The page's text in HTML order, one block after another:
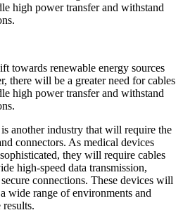
towards renewable energy sources
there will be a greater need for cables
high power transfer and withstand
another industry that will require the
connectors. As medical devices
they will require cables
high-speed data transmission,
connections. These devices will
wide range of environments and